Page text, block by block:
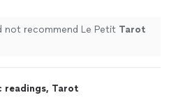
not recommend Le Petit Tarot
readings, Tarot